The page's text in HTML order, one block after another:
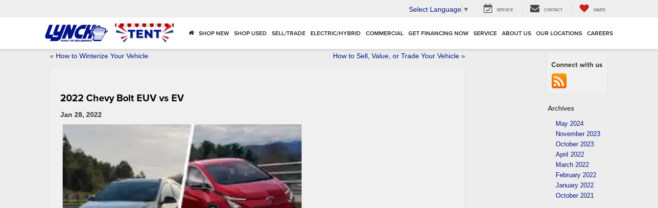
Select Language ▼ SERVICE CONTACT SAVED
SHOP NEW SHOP USED SELL/TRADE ELECTRIC/HYBRID COMMERCIAL GET FINANCING NOW SERVICE ABOUT US OUR LOCATIONS CAREERS
« How to Winterize Your Vehicle How to Sell, Value, or Trade Your Vehicle»
2022 Chevy Bolt EUV vs EV
Jan 28, 2022
Connect with us
Archives
May 2024
November 2023
October 2023
April 2022
March 2022
February 2022
January 2022
October 2021